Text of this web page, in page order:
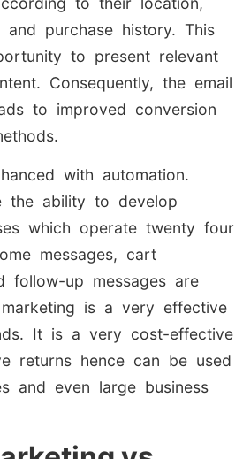
and purchase history. This
to present relevant
Consequently, the email
to improved conversion
with automation.
the ability to develop
which operate twenty four
messages, cart
follow-up messages are
is a very effective
It is a very cost-effective
returns hence can be used
and even large business